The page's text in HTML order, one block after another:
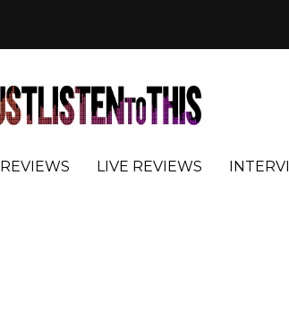
REVIEWS LIVE REVIEWS